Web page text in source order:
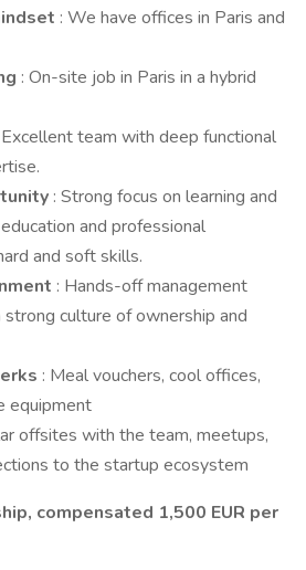
: We have offices in Paris and
: On-site job in Paris in a hybrid
Excellent team with deep functional
: Strong focus on learning and
and professional
and soft skills.
: Hands-off management
culture of ownership and
: Meal vouchers, cool offices,
equipment
offsites with the team, meetups,
to the startup ecosystem
compensated 1,500 EUR per